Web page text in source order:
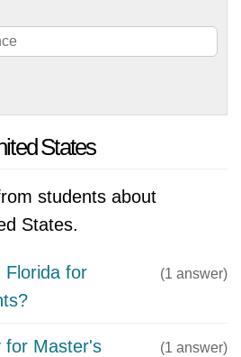
States
students about
States.
Florida for
(1 answer)
for Master's
(1 answer)